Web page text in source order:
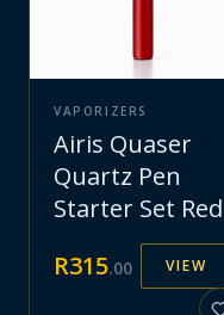
VAPORIZERS
Airis Quaser
Quartz Pen
Starter Set Red
R315.00 VIEW